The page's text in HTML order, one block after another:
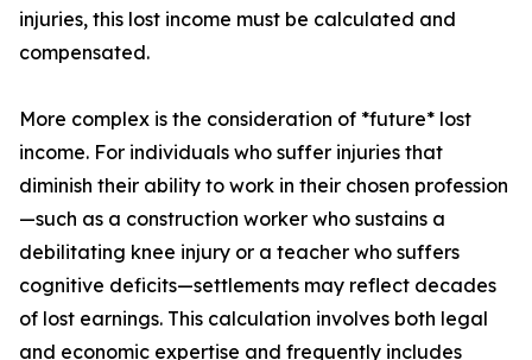
injuries, this lost income must be calculated and
compensated.
More complex is the consideration of *future* lost
income. For individuals who suffer injuries that
diminish their ability to work in their chosen profession
—such as a construction worker who sustains a
debilitating knee injury or a teacher who suffers
cognitive deficits—settlements may reflect decades
of lost earnings. This calculation involves both legal
and economic expertise and frequently includes